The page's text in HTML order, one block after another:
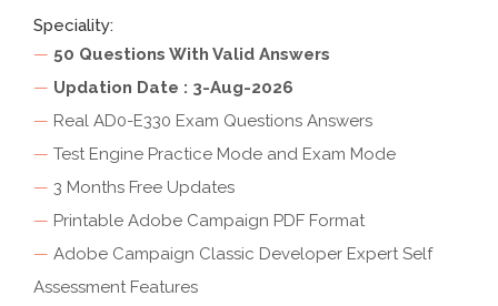
Speciality:
— 50 Questions With Valid Answers
— Updation Date : 3-Aug-2026
— Real AD0-E330 Exam Questions Answers
— Test Engine Practice Mode and Exam Mode
— 3 Months Free Updates
— Printable Adobe Campaign PDF Format
— Adobe Campaign Classic Developer Expert Self
Assessment Features